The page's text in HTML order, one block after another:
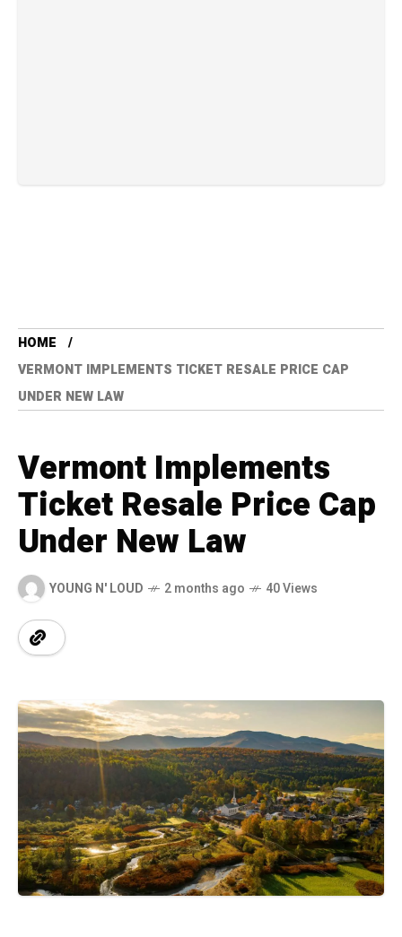
HOME
VERMONT IMPLEMENTS TICKET RESALE PRICE CAP
UNDER NEW LAW
Vermont Implements
Ticket Resale Price Cap
Under New Law
YOUNG N' LOUD 2 months ago 40 Views